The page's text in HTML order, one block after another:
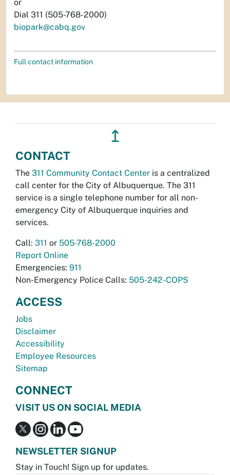
or
Dial 311 (505-768-2000)
biopark@cabq.gov
Full contact information
↥
CONTACT
The 311 Community Contact Center is a centralized
call center for the City of Albuquerque. The 311
service is a single telephone number for all non-
emergency City of Albuquerque inquiries and
services.
Call: 311 or 505-768-2000
Report Online
Emergencies: 911
Non-Emergency Police Calls: 505-242-COPS
ACCESS
Jobs
Disclaimer
Accessibility
Employee Resources
Sitemap
CONNECT
VISIT US ON SOCIAL MEDIA
NEWSLETTER SIGNUP
Stay in Touch! Sign up for updates.